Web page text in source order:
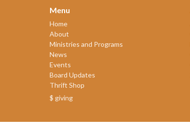
Menu
Home
About
Ministries and Programs
News
Events
Board Updates
Thrift Shop
$ giving